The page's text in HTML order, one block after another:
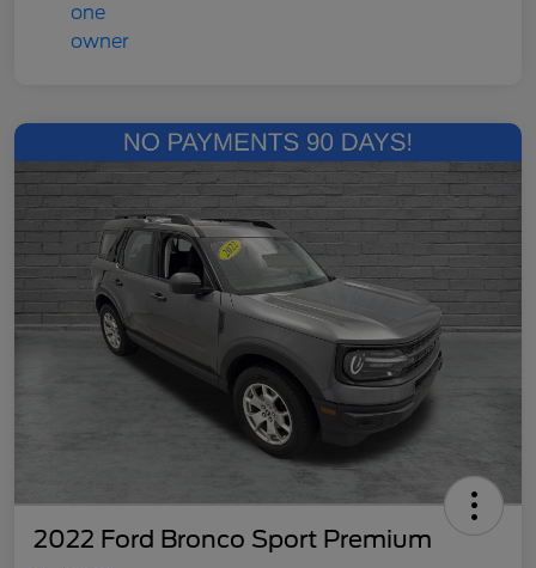
2022 Ford Bronco Sport Premium